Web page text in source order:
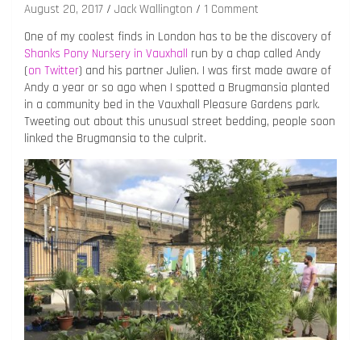
August 20, 2017 Jack Wallington
1 Comment
One of my coolest finds in London has to be the discovery of
Shanks Pony Nursery in Vauxhall run by a chap called Andy
(on Twitter) and his partner Julien. I was first made aware of
Andy a year or so ago when I spotted a Brugmansia planted
in a community bed in the Vauxhall Pleasure Gardens park.
Tweeting out about this unusual street bedding, people soon
linked the Brugmansia to the culprit.